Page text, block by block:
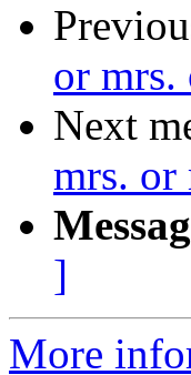
or mrs.
Next
mrs. or
]
More